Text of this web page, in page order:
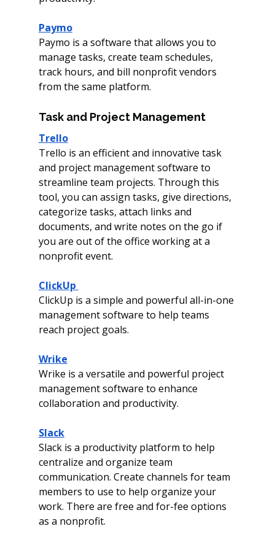
Paymo
Paymo is a software that allows you to
manage tasks, create team schedules,
track hours, and bill nonprofit vendors
from the same platform.
Task and Project Management
Trello
Trello is an efficient and innovative task
and project management software to
streamline team projects. Through this
tool, you can assign tasks, give directions,
categorize tasks, attach links and
documents, and write notes on the go if
you are out of the office working at a
nonprofit event.
ClickUp
ClickUp is a simple and powerful all-in-one
management software to help teams
reach project goals.
Wrike
Wrike is a versatile and powerful project
management software to enhance
collaboration and productivity.
Slack
Slack is a productivity platform to help
centralize and organize team
communication. Create channels for team
members to use to help organize your
work. There are free and for-fee options
as a nonprofit.